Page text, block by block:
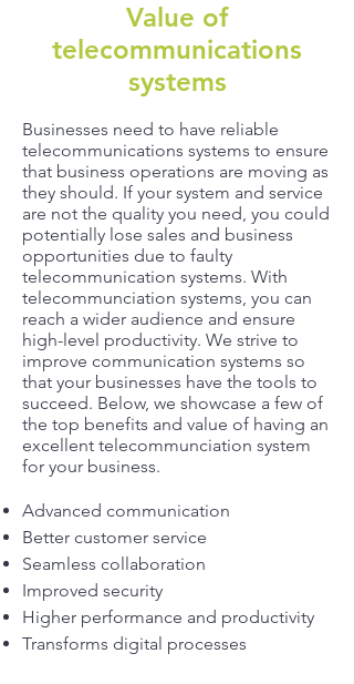
Value of
telecommunications
systems
Businesses need to have reliable
telecommunications systems to ensure
that business operations are moving as
they should. If your system and service
are not the quality you need, you could
potentially lose sales and business
opportunities due to faulty
telecommunication systems. With
telecommunciation systems, you can
reach a wider audience and ensure
high-level productivity. We strive to
improve communication systems so
that your businesses have the tools to
succeed. Below, we showcase a few of
the top benefits and value of having an
excellent telecommunciation system
for your business.
Advanced communication
Better customer service
Seamless collaboration
Improved security
Higher performance and productivity
Transforms digital processes